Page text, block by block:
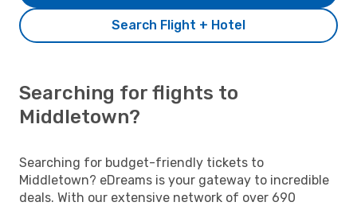
Search Flight + Hotel
Searching for flights to
Middletown?
Searching for budget-friendly tickets to
Middletown? eDreams is your gateway to incredible
deals. With our extensive network of over 690